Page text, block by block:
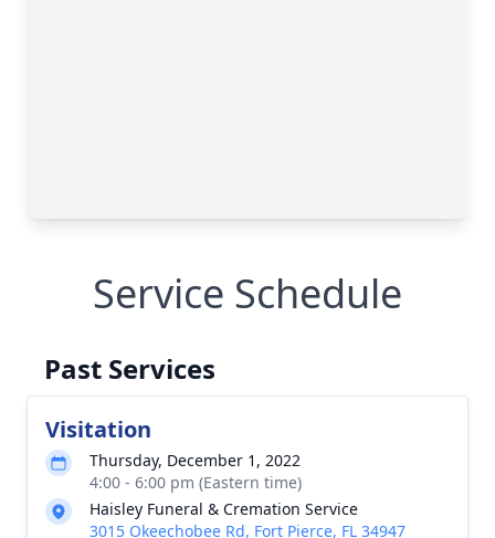
Service Schedule
Past Services
Visitation
Thursday, December 1, 2022
4:00 - 6:00 pm (Eastern time)
Haisley Funeral & Cremation Service
3015 Okeechobee Rd, Fort Pierce, FL 34947